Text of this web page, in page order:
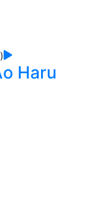
Haru